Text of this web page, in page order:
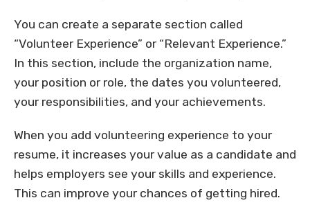
You can create a separate section called
“Volunteer Experience” or “Relevant Experience.”
In this section, include the organization name,
your position or role, the dates you volunteered,
your responsibilities, and your achievements.
When you add volunteering experience to your
resume, it increases your value as a candidate and
helps employers see your skills and experience.
This can improve your chances of getting hired.